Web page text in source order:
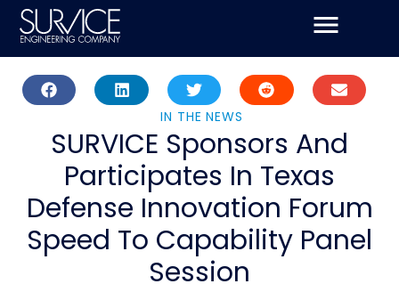
Skip
content
IN THE NEWS
SURVICE Sponsors And
Participates In Texas
Defense Innovation Forum
Speed To Capability Panel
Session